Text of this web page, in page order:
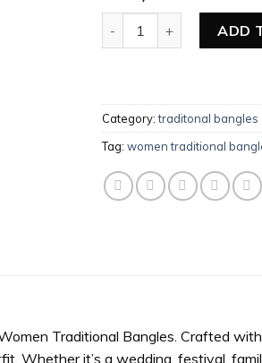
ADD
Category:traditonal bangles
Tag: women traditional
Traditional Bangles. Crafted
Whether it’s a wedding, festival,